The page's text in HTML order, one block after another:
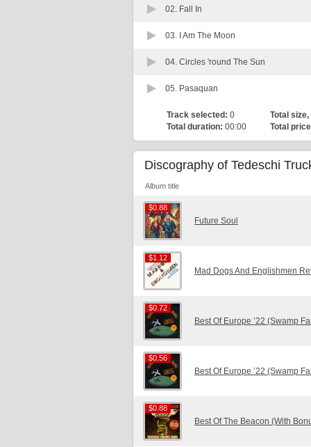
02. Fall In
03. I Am The Moon
04. Circles 'round The Sun
05. Pasaquan
Track selected: 0 Total size,
Total duration: 00:00 Total
Discography of Tedeschi
Album title
$0.88
$0.88
Future Soul
$1.12
$1.12
Mad Dogs And Englishmen
$0.72
$0.72
Best Of Europe ’22 (Swamp
$0.56
$0.56
Best Of Europe ’22 (Swamp
$0.88
$0.88
Best Of The Beacon (With